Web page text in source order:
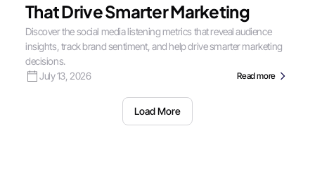
That Drive Smarter Marketing
Discover the social media listening metrics that reveal audience
insights, track brand sentiment, and help drive smarter marketing
decisions.
July 13, 2026
Read more
Load More